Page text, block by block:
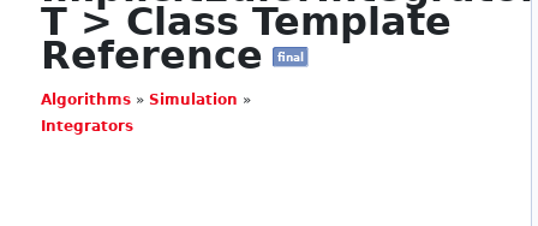
T > Class Template
Reference final
Algorithms » Simulation »
Integrators